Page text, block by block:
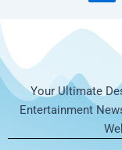
Your Ultimate
Entertainment